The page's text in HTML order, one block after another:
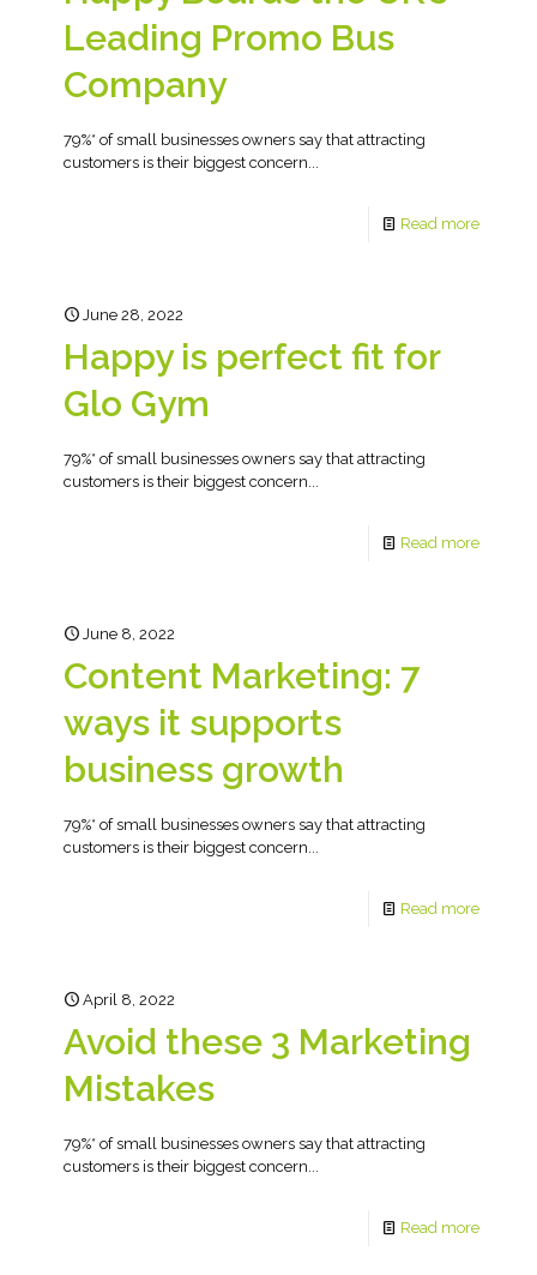
Leading Promo Bus
Company
79%* of small businesses owners say that attracting
customers is their biggest concern...
Read more
June 28, 2022
Happy is perfect fit for
Glo Gym
79%* of small businesses owners say that attracting
customers is their biggest concern...
Read more
June 8, 2022
Content Marketing: 7
ways it supports
business growth
79%* of small businesses owners say that attracting
customers is their biggest concern...
Read more
April 8, 2022
Avoid these 3 Marketing
Mistakes
79%* of small businesses owners say that attracting
customers is their biggest concern...
Read more